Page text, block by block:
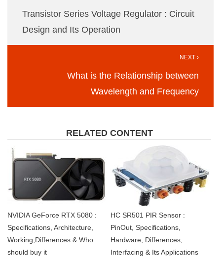
Transistor Series Voltage Regulator : Circuit
Design and Its Operation
NEXT ›
What is the Relationship between
Wavelength and Frequency
RELATED CONTENT
NVIDIA GeForce RTX 5080 :
Specifications, Architecture,
Working,Differences & Who
should buy it
HC SR501 PIR Sensor :
PinOut, Specifications,
Hardware, Differences,
Interfacing & Its Applications